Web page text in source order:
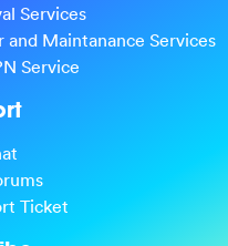
Services
Maintanance Services
Service
Ticket